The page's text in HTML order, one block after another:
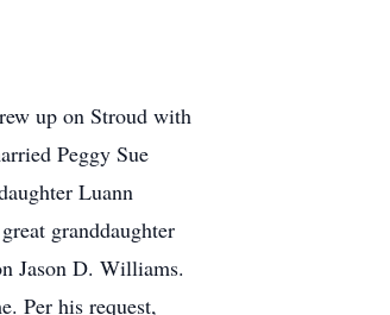
up on Stroud with
Peggy Sue
Luann
granddaughter
Jason D. Williams.
Per his request,